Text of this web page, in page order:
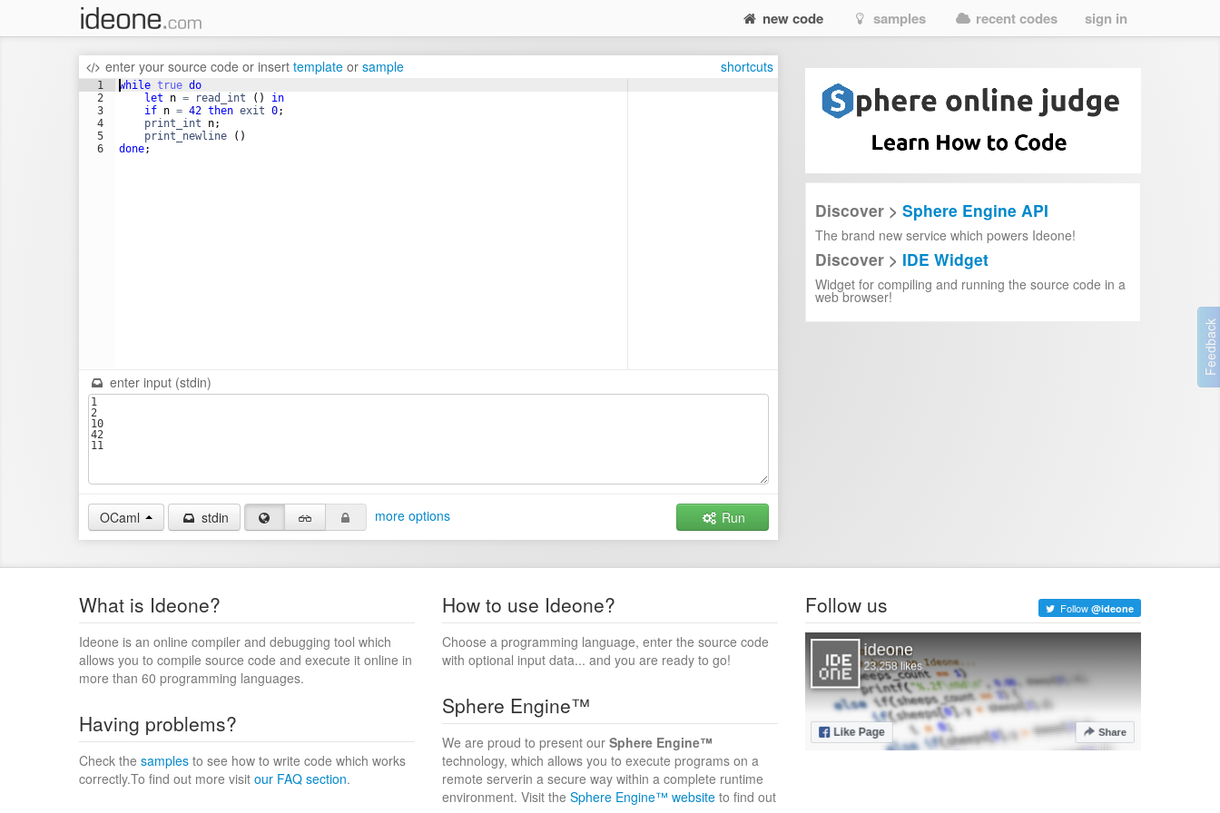
new code samples recent codes sign in
enter your source code or insert template or sample shortcuts
1
2
3
4
5
6
while true do
let
n = read_int ( )
in
if n = 42 then exit 0;
print_int
n;
print_newline
( )
done;
enter input (stdin)
OCaml stdin more options Run
Discover > Sphere Engine API
The brand new service which powers Ideone!
Discover > IDE Widget
Widget for compiling and running the source code in a
web browser!
What is Ideone?
Ideone is an online compiler and debugging tool which
allows you to compile source code and execute it online in
more than 60 programming languages.
How to use Ideone?
Choose a programming language, enter the source code
with optional input data... and you are ready to go!
Having problems?
Check the samples to see how to write code which works
correctly.To find out more visit our FAQ section.
Sphere Engine™
We are proud to present our Sphere Engine™
technology, which allows you to execute programs on a
remote serverin a secure way within a complete runtime
environment. Visit the Sphere Engine™ website to find out
Follow us Follow @ideone